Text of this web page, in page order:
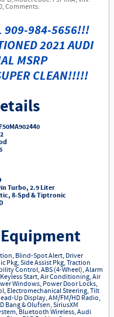
,Comments:
909-984-5656!!!
2021 AUDI
MSRP
CLEAN!!!!!
Turbo, 2.9 Liter
8-Spd & Tiptronic
Blind-Spot Alert, Driver
Pkg, Side Assist Pkg, Traction
Control, ABS (4-Wheel), Alarm
Start, Air Conditioning, Air
Windows, Power Door Locks,
Electromechanical Steering, Tilt
Up Display, AM/FM/HD Radio,
Bang & Olufsen, SiriusXM
Bluetooth Wireless, Audi